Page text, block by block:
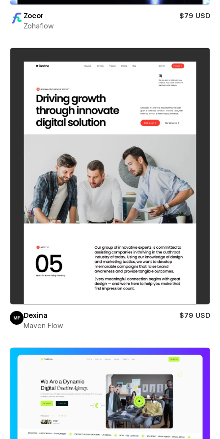
Zocor
$79 USD
Zohaflow
Dexina
$79 USD
Maven Flow